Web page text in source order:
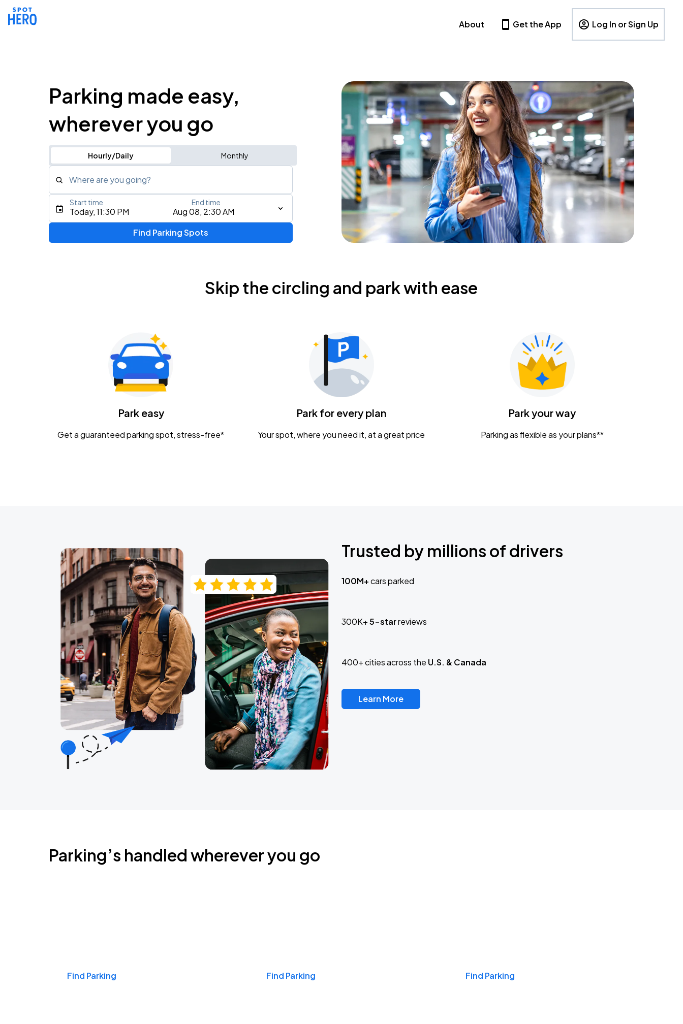
About Get the App Log In or Sign Up
Parking made easy,
wherever you go
Hourly/Daily Monthly
Where are you going?
Type an address, place, city, airport, or event
Gavin Adcock w/ Corey Kent
KEMBA Live!
Caamp
Today, 11:30 PM Aug 08, 2:30 AM
Start time End time
Find Parking Spots
Skip the circling and park with ease
Park easy
Get a guaranteed parking spot, stress-free*
Park for every plan
Your spot, where you need it, at a great price
Park your way
Parking as flexible as your plans**
Trusted by millions of drivers
100M+cars parked
300K+5-starreviews
400+ cities across the U.S. & Canada
Learn More
Parking’s handled wherever you go
Find Parking Find Parking Find Parking